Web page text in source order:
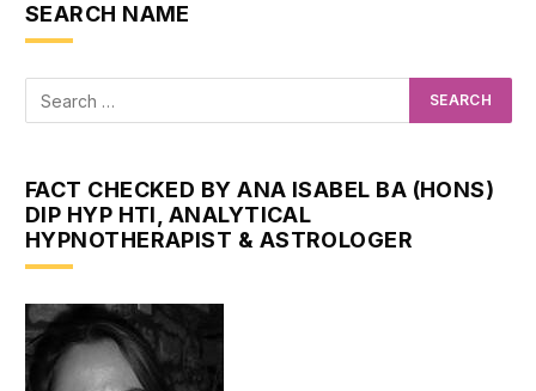
SEARCH NAME
FACT CHECKED BY ANA ISABEL BA (HONS)
DIP HYP HTI, ANALYTICAL
HYPNOTHERAPIST & ASTROLOGER